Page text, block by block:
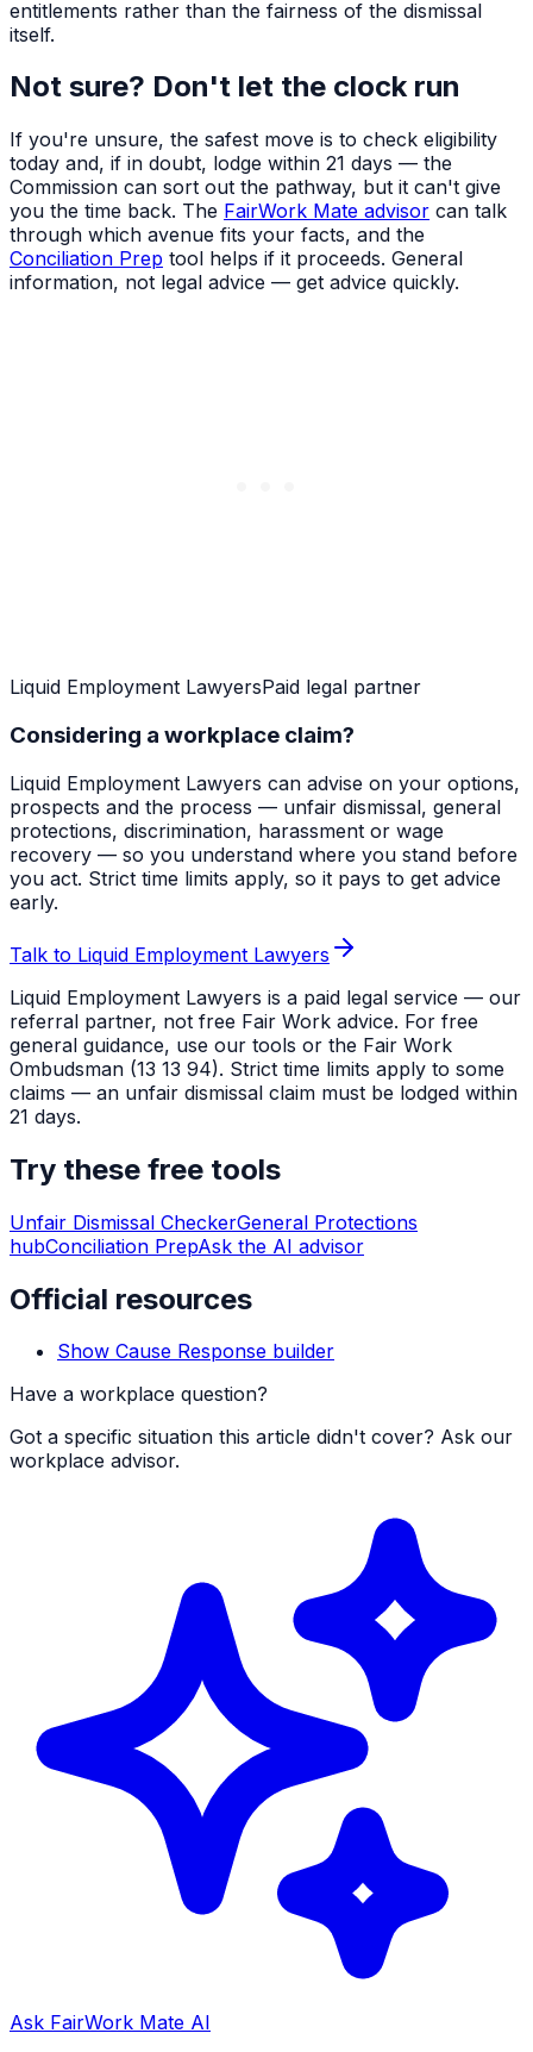
entitlements rather than the fairness of the dismissal
itself.
Not sure? Don't let the clock run
If you're unsure, the safest move is to check eligibility
today and, if in doubt, lodge within 21 days — the
Commission can sort out the pathway, but it can't give
you the time back. The FairWork Mate advisor can talk
through which avenue fits your facts, and the
Conciliation Prep tool helps if it proceeds. General
information, not legal advice — get advice quickly.
Liquid Employment LawyersPaid legal partner
Considering a workplace claim?
Liquid Employment Lawyers can advise on your options,
prospects and the process — unfair dismissal, general
protections, discrimination, harassment or wage
recovery — so you understand where you stand before
you act. Strict time limits apply, so it pays to get advice
early.
Talk to Liquid Employment Lawyers
Liquid Employment Lawyers is a paid legal service — our
referral partner, not free Fair Work advice. For free
general guidance, use our tools or the Fair Work
Ombudsman (13 13 94). Strict time limits apply to some
claims — an unfair dismissal claim must be lodged within
21 days.
Try these free tools
Unfair Dismissal CheckerGeneral Protections
hubConciliation PrepAsk the AI advisor
Official resources
Show Cause Response builder
Have a workplace question?
Got a specific situation this article didn't cover? Ask our
workplace advisor.
Ask FairWork Mate AI